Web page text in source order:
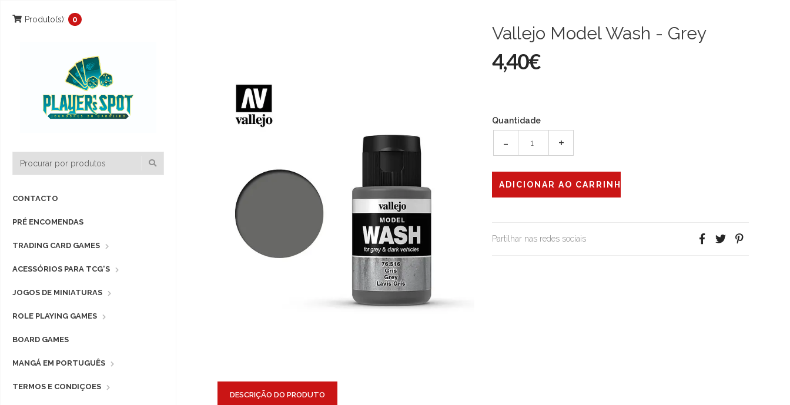
Produto(s): 0
CONTACTO
PRÉ ENCOMENDAS
TRADING CARD GAMES
ACESSÓRIOS PARA TCG'S
JOGOS DE MINIATURAS
ROLE PLAYING GAMES
BOARD GAMES
MANGÁ EM PORTUGUÊS
TERMOS E CONDIÇOES
Vallejo Model Wash - Grey
4,40€
Quantidade
- +
Partilhar nas redes sociais
DESCRIÇÃO DO PRODUTO